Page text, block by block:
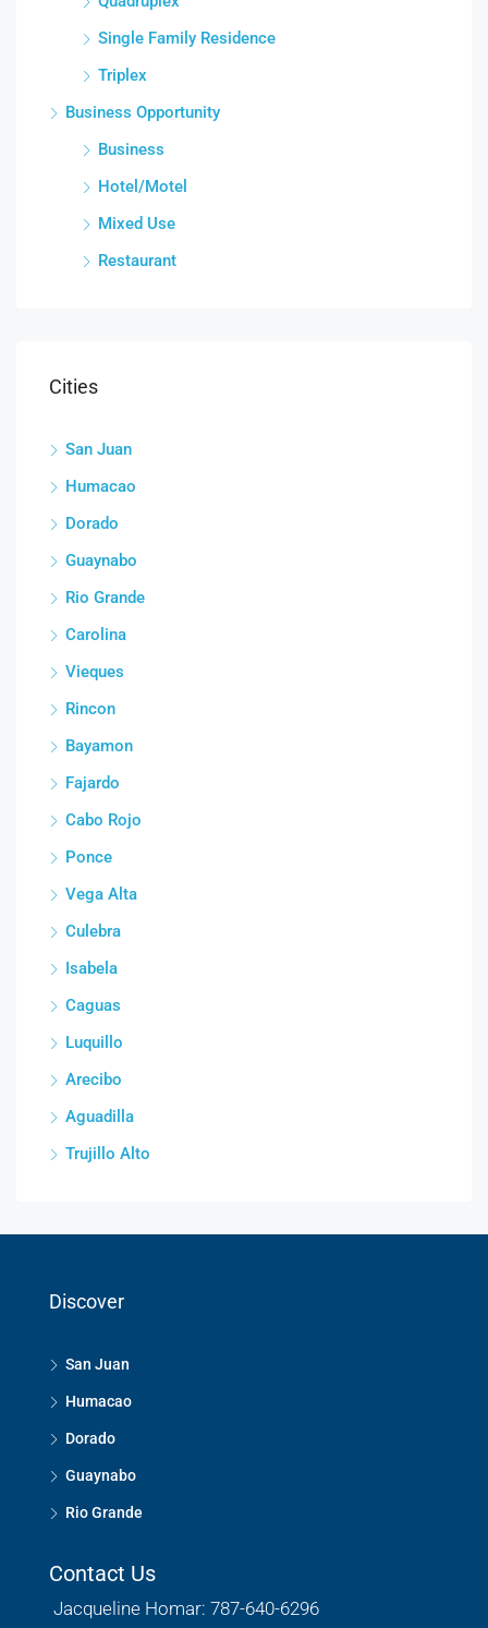
Single Family Residence
Triplex
Business Opportunity
Business
Hotel/Motel
Mixed Use
Restaurant
Cities
San Juan
Humacao
Dorado
Guaynabo
Rio Grande
Carolina
Vieques
Rincon
Bayamon
Fajardo
Cabo Rojo
Ponce
Vega Alta
Culebra
Isabela
Caguas
Luquillo
Arecibo
Aguadilla
Trujillo Alto
Discover
San Juan
Humacao
Dorado
Guaynabo
Rio Grande
Contact Us
Jacqueline Homar: 787-640-6296